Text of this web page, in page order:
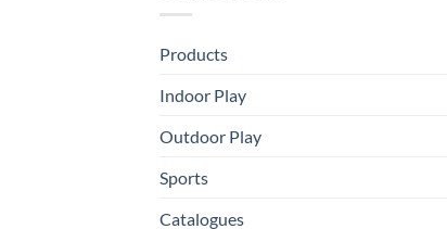
Products
Indoor Play
Outdoor Play
Sports
Catalogues